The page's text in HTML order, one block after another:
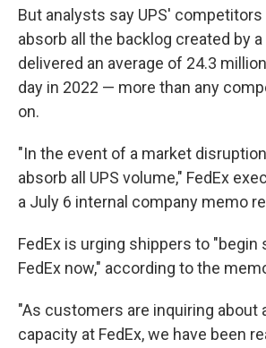
But analysts say UPS'
absorb all the backlog created by a
delivered an average of 24.3
day in 2022 — more than any
on.
"In the event of a market
absorb all UPS volume," FedEx
a July 6 internal company memo
FedEx is urging shippers to "begin
FedEx now," according to the
"As customers are inquiring about
capacity at FedEx, we have been